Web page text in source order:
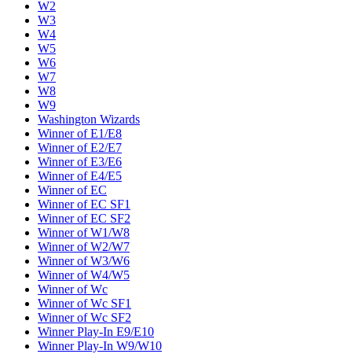
W2
W3
W4
W5
W6
W7
W8
W9
Washington Wizards
Winner of E1/E8
Winner of E2/E7
Winner of E3/E6
Winner of E4/E5
Winner of EC
Winner of EC SF1
Winner of EC SF2
Winner of W1/W8
Winner of W2/W7
Winner of W3/W6
Winner of W4/W5
Winner of Wc
Winner of Wc SF1
Winner of Wc SF2
Winner Play-In E9/E10
Winner Play-In W9/W10